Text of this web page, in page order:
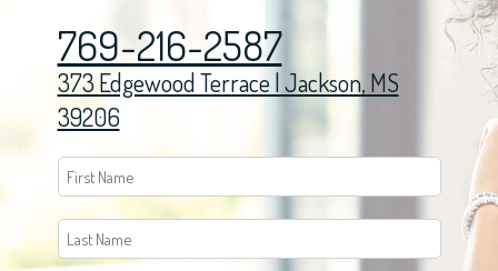
769-216-2587
373 Edgewood Terrace | Jackson, MS
39206